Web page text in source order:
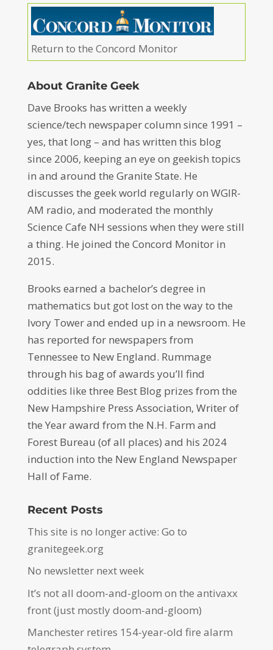
Return to the Concord Monitor
About Granite Geek
Dave Brooks has written a weekly
science/tech newspaper column since 1991 –
yes, that long – and has written this blog
since 2006, keeping an eye on geekish topics
in and around the Granite State. He
discusses the geek world regularly on WGIR-
AM radio, and moderated the monthly
Science Cafe NH sessions when they were still
a thing. He joined the Concord Monitor in
2015.
Brooks earned a bachelor’s degree in
mathematics but got lost on the way to the
Ivory Tower and ended up in a newsroom. He
has reported for newspapers from
Tennessee to New England. Rummage
through his bag of awards you’ll find
oddities like three Best Blog prizes from the
New Hampshire Press Association, Writer of
the Year award from the N.H. Farm and
Forest Bureau (of all places) and his 2024
induction into the New England Newspaper
Hall of Fame.
Recent Posts
This site is no longer active: Go to
granitegeek.org
No newsletter next week
It’s not all doom-and-gloom on the antivaxx
front (just mostly doom-and-gloom)
Manchester retires 154-year-old fire alarm